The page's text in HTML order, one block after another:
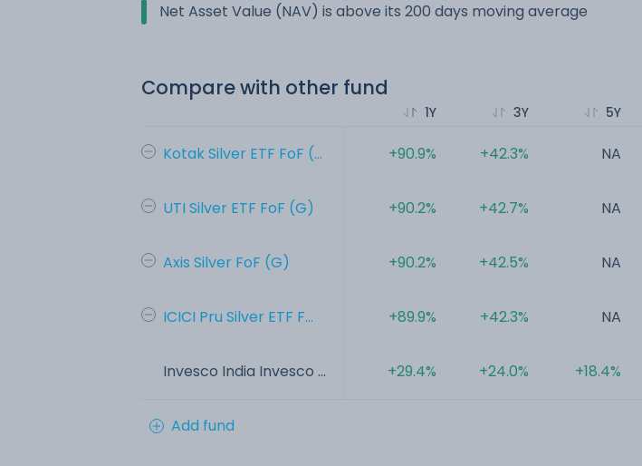
Net Asset Value (NAV) is above its 200 days moving average
Compare with other fund
Kotak Silver ETF FoF (...
UTI Silver ETF FoF (G)
Axis Silver FoF (G)
ICICI Pru Silver ETF F...
Invesco India Invesco ...
1Y
+90.9%
+90.2%
+90.2%
+89.9%
+29.4%
3Y
+42.3%
+42.7%
+42.5%
+42.3%
+24.0%
5Y
NA
NA
NA
NA
+18.4%
Add fund